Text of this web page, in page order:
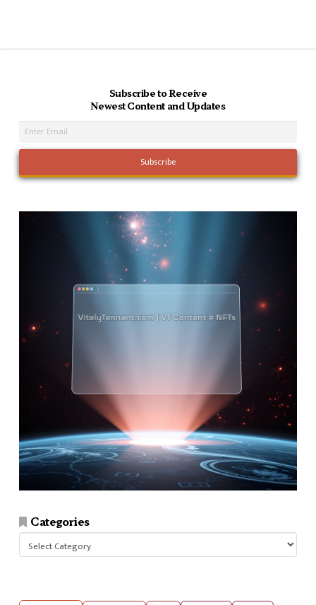
Subscribe to Receive
Newest Content and Updates
Categories